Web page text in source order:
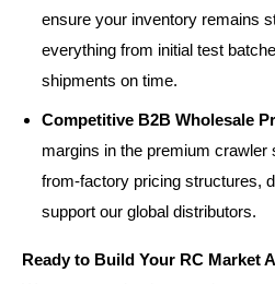
ensure your inventory remains
everything from initial test
shipments on time.
Competitive B2B Wholesale
margins in the premium crawler
from-factory pricing structures,
support our global distributors.
Ready to Build Your RC Market